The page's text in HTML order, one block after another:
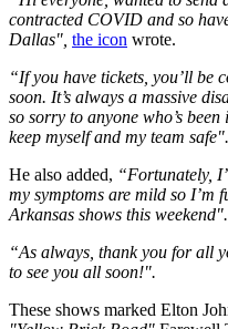
contracted COVID and so
Dallas", the icon wrote.
“If you have tickets, you’ll be
soon. It’s always a massive
so sorry to anyone who’s
keep myself and my team safe".
He also added, “Fortunately,
my symptoms are mild so I’m
Arkansas shows this weekend".
“As always, thank you for all
to see you all soon!".
These shows marked Elton